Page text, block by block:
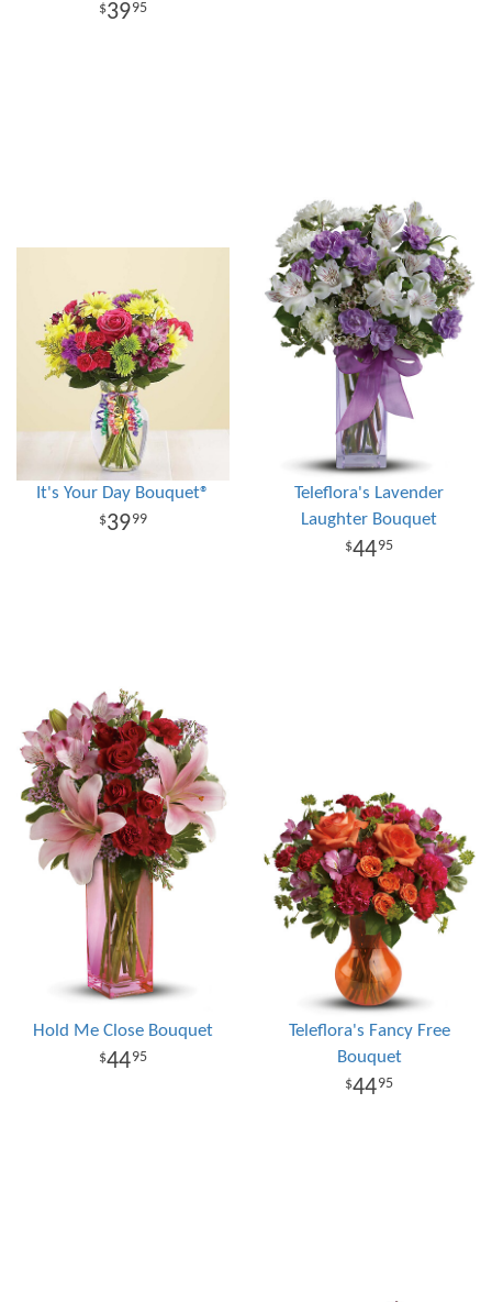
3995
It's Your Day Bouquet®
3999
Teleflora's Lavender
Laughter Bouquet
4495
Hold Me Close Bouquet
4495
Teleflora's Fancy Free
Bouquet
4495